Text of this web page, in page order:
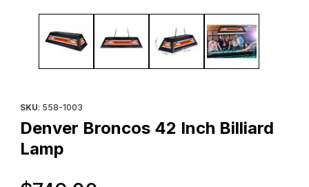
SKU: 558-1003
Denver Broncos 42 Inch Billiard
Lamp